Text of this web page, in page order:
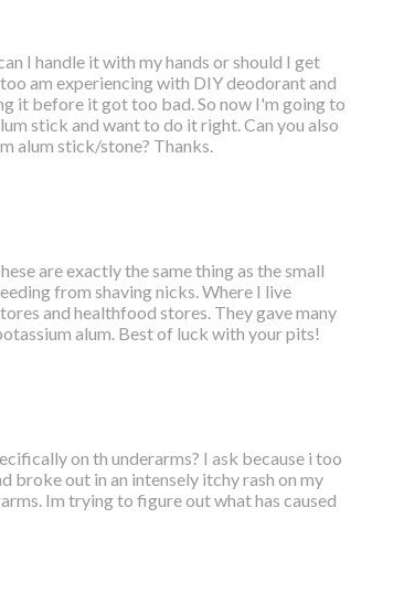
I handle it with my hands or should I get
am experiencing with DIY deodorant and
it before it got too bad. So now I'm going to
stick and want to do it right. Can you also
alum stick/stone? Thanks.
are exactly the same thing as the small
from shaving nicks. Where I live
and healthfood stores. They gave many
alum. Best of luck with your pits!
on th underarms? I ask because i too
broke out in an intensely itchy rash on my
Im trying to figure out what has caused